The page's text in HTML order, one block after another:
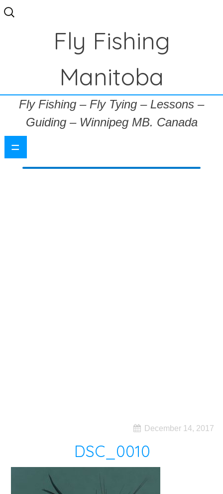
Search
for:
Fly Fishing
Manitoba
Fly Fishing – Fly Tying – Lessons –
Guiding – Winnipeg MB. Canada
=
December 14, 2017
DSC_0010